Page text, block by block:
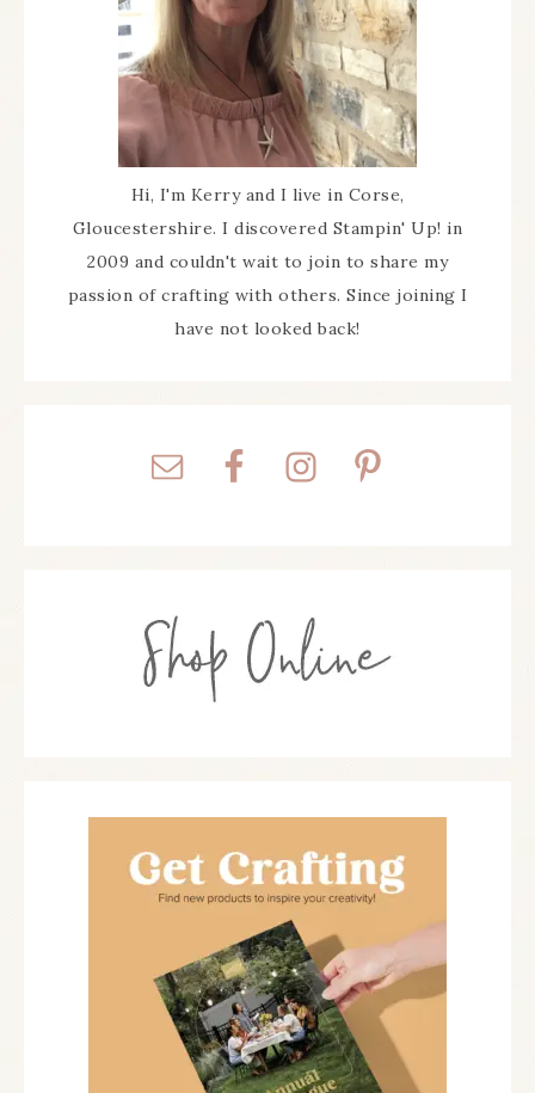
Hi, I'm Kerry and I live in Corse,
Gloucestershire. I discovered Stampin' Up! in
2009 and couldn't wait to join to share my
passion of crafting with others. Since joining I
have not looked back!